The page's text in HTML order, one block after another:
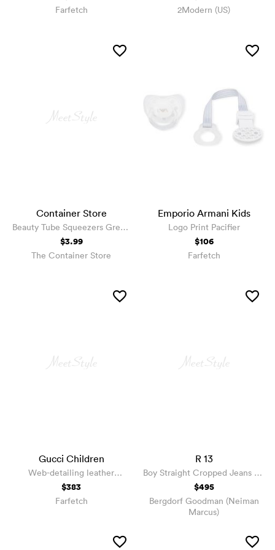
Farfetch 2Modern (US)
Container Store
Beauty Tube Squeezers Green
Pkg/4
$3.99
The Container Store
Emporio Armani Kids
Logo Print Pacifier
$106
Farfetch
Gucci Children
Web-detailing leather
sneakers
$383
Farfetch
R 13
Boy Straight Cropped Jeans w/
Ripped Hem
$495
Bergdorf Goodman (Neiman
Marcus)